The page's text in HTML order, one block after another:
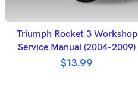
ADD TO BASKET
Triumph Rocket 3 Workshop
Service Manual (2004-2009)
$13.99